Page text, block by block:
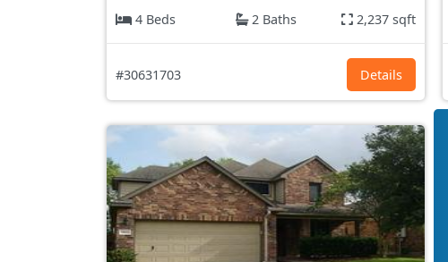
4 Beds
2 Baths 2,237 sqft
#30631703 Details